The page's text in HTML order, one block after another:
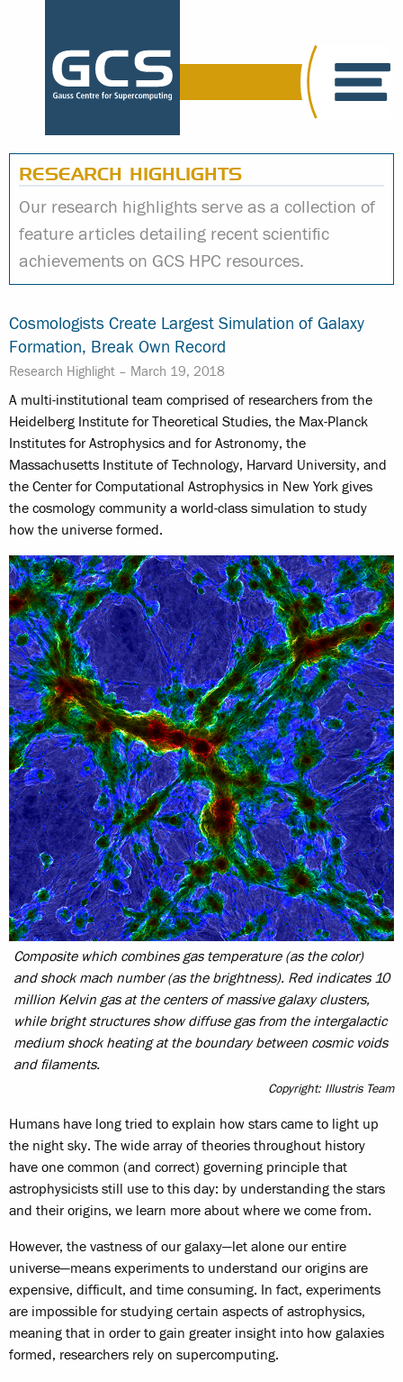
RESEARCH HIGHLIGHTS
Our research highlights serve as a collection of
feature articles detailing recent scientific
achievements on GCS HPC resources.
Cosmologists Create Largest Simulation of Galaxy
Formation, Break Own Record
Research Highlight – March 19, 2018
A multi-institutional team comprised of researchers from the
Heidelberg Institute for Theoretical Studies, the Max-Planck
Institutes for Astrophysics and for Astronomy, the
Massachusetts Institute of Technology, Harvard University, and
the Center for Computational Astrophysics in New York gives
the cosmology community a world-class simulation to study
how the universe formed.
Composite which combines gas temperature (as the color)
and shock mach number (as the brightness). Red indicates 10
million Kelvin gas at the centers of massive galaxy clusters,
while bright structures show diffuse gas from the intergalactic
medium shock heating at the boundary between cosmic voids
and filaments.
Copyright: Illustris Team
Humans have long tried to explain how stars came to light up
the night sky. The wide array of theories throughout history
have one common (and correct) governing principle that
astrophysicists still use to this day: by understanding the stars
and their origins, we learn more about where we come from.
However, the vastness of our galaxy—let alone our entire
universe—means experiments to understand our origins are
expensive, difficult, and time consuming. In fact, experiments
are impossible for studying certain aspects of astrophysics,
meaning that in order to gain greater insight into how galaxies
formed, researchers rely on supercomputing.